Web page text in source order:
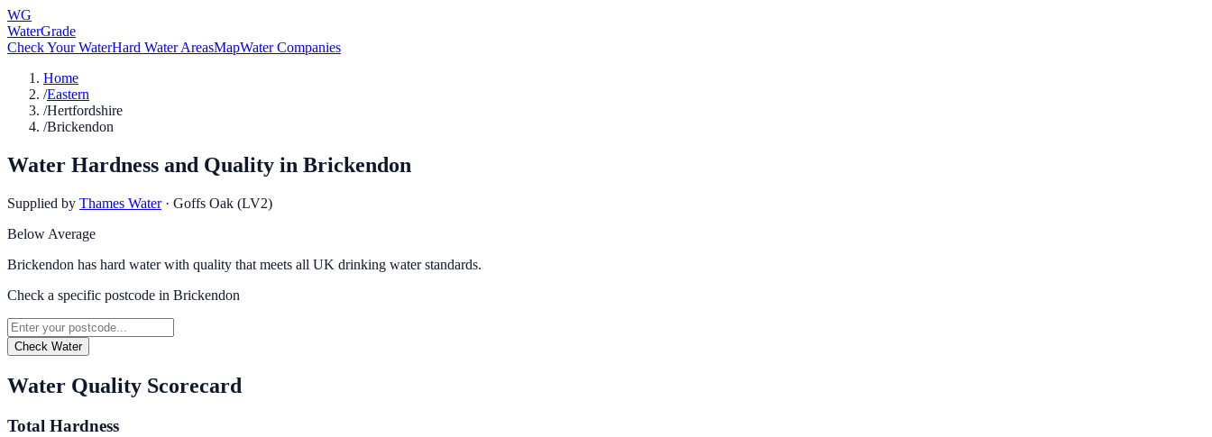
WG
WaterGrade
Check Your WaterHard Water AreasMapWater Companies
Home
/Eastern
/Hertfordshire
/Brickendon
Water Hardness and Quality in Brickendon
Supplied by Thames Water · Goffs Oak (LV2)
Below Average
Brickendon has hard water with quality that meets all UK drinking water standards.
Check a specific postcode in Brickendon
Check Water
Water Quality Scorecard
Total Hardness